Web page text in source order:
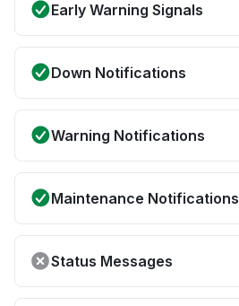
Early Warning Signals
Down Notifications
Warning Notifications
Maintenance Notifications
Status Messages